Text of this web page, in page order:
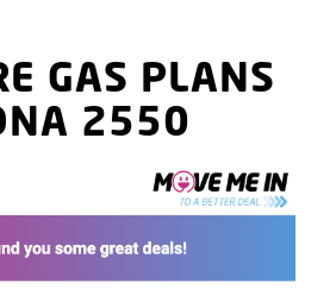
GAS PLANS
2550